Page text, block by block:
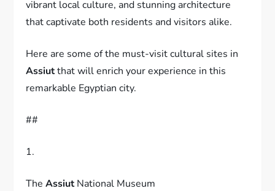
vibrant local culture, and stunning architecture
that captivate both residents and visitors alike.
Here are some of the must-visit cultural sites in
Assiutthat will enrich your experience in this
remarkable Egyptian city.
##
1.
TheAssiutNational Museum